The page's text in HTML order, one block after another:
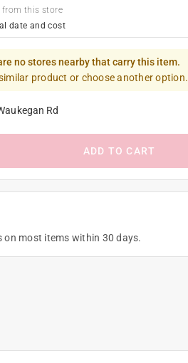
from this store
date and cost
no stores nearby that carry this item.
product or choose another option.
Rd
ADD TO CART
on most items within 30 days.